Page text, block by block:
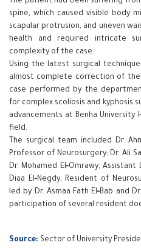
spine, which caused visible body
scapular protrusion, and uneven
health and required intricate
complexity of the case.
Using the latest surgical
almost complete correction of
case performed by the
for complex scoliosis and kyphosis
advancements at Benha University
field.
The surgical team included Dr.
Professor of Neurosurgery; Dr. Ali
Dr. Mohamed El‑Omrawy,
Diaa El‑Negdy, Resident of
led by Dr. Asmaa Fath El‑Bab and
participation of several resident
Source: Sector of University